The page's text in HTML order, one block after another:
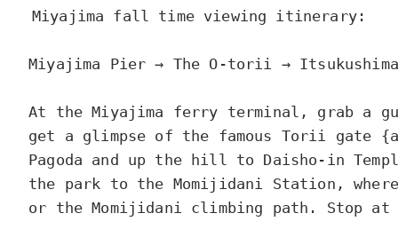
Miyajima fall time viewing itinerary:
Miyajima Pier → The O-torii →
At the Miyajima ferry terminal, grab a
get a glimpse of the famous Torii gate
Pagoda and up the hill to Daisho-in
the park to the Momijidani Station,
or the Momijidani climbing path. Stop